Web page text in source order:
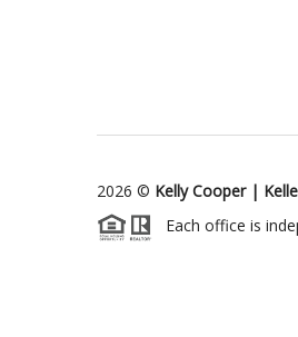
2026 © Kelly Cooper |
Each office is